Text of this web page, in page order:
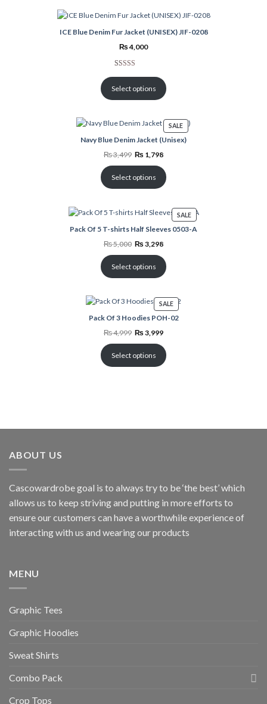
ICE Blue Denim Fur Jacket (UNISEX) JIF-0208
₨4,000
out of 5
ratings
Select options
SALEPRODUCT
ON
SALE
Navy Blue Denim Jacket (Unisex)
₨3,499 Original
price
was:
₨ 3,499.
₨ 1,798Current
is:
₨ 1,798.
Select options
SALEPRODUCT
ON
SALE
Pack Of 5 T-shirts Half Sleeves 0503-A
₨5,000 Original
price
was:
₨ 5,000.
₨ 3,298Current
is:
₨ 3,298.
Select options
SALEPRODUCT
ON
SALE
Pack Of 3 Hoodies POH-02
₨4,999 Original
price
was:
₨ 4,999.
₨ 3,999Current
is:
₨ 3,999.
Select options
ABOUT US
Cascowardrobe goal is to always try to be ‘the best’ which
allows us to keep striving and putting in more efforts to
ensure our customers can have a worthwhile experience of
interacting with us and wearing our products
MENU
Graphic Tees
Graphic Hoodies
Sweat Shirts
Combo Pack
Crop Tops